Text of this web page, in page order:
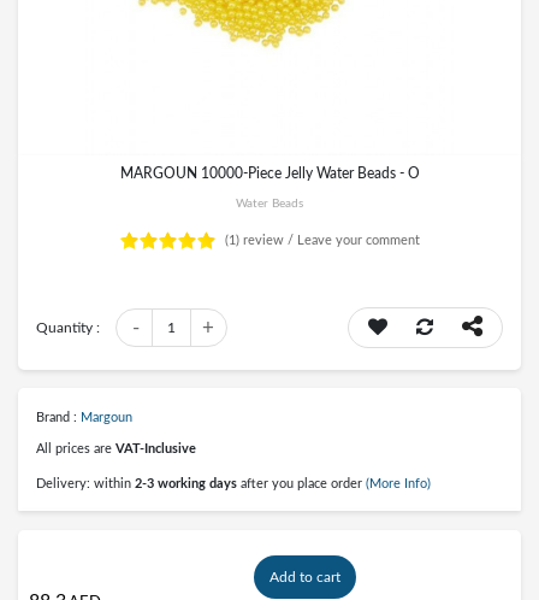
MARGOUN 10000-Piece Jelly Water Beads - O
Water Beads
(1) review / Leave your comment
Quantity : +
1
-
Brand : Margoun
All prices are VAT-Inclusive
Delivery: within 2-3 working days after you place order (More Info)
Add to cart